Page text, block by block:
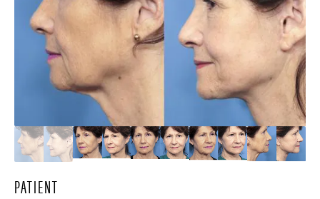
PATIENT